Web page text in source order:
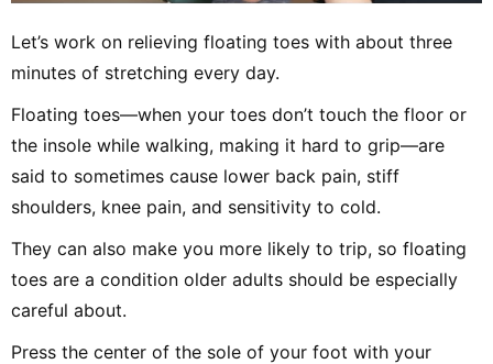
Let’s work on relieving floating toes with about three
minutes of stretching every day.
Floating toes—when your toes don’t touch the floor or
the insole while walking, making it hard to grip—are
said to sometimes cause lower back pain, stiff
shoulders, knee pain, and sensitivity to cold.
They can also make you more likely to trip, so floating
toes are a condition older adults should be especially
careful about.
Press the center of the sole of your foot with your